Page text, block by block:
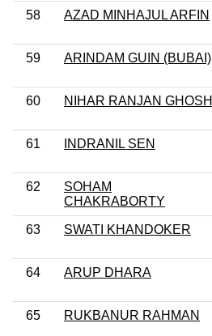
58 AZAD MINHAJUL ARFIN
59 ARINDAM GUIN (BUBAI)
60 NIHAR RANJAN GHOSH
61 INDRANIL SEN
62
SOHAM
CHAKRABORTY
63 SWATI KHANDOKER
64 ARUP DHARA
65 RUKBANUR RAHMAN